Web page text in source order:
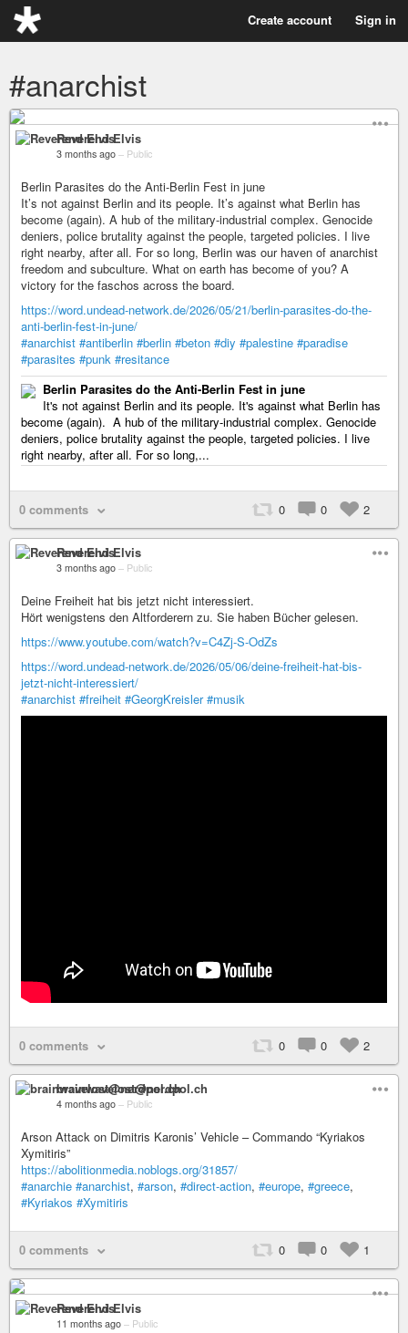
Create account Sign in
#anarchist
Reverend Elvis
3 months ago – Public
Berlin Parasites do the Anti-Berlin Fest in june
It’s not against Berlin and its people. It’s against what Berlin has
become (again). A hub of the military-industrial complex. Genocide
deniers, police brutality against the people, targeted policies. I live
right nearby, after all. For so long, Berlin was our haven of anarchist
freedom and subculture. What on earth has become of you? A
victory for the faschos across the board.
https://word.undead-network.de/2026/05/21/berlin-parasites-do-the-
anti-berlin-fest-in-june/
#anarchist #antiberlin #berlin #beton #diy #palestine #paradise
#parasites #punk #resitance
Berlin Parasites do the Anti-Berlin Fest in june
It's not against Berlin and its people. It's against what Berlin has
become (again). A hub of the military-industrial complex. Genocide
deniers, police brutality against the people, targeted policies. I live
right nearby, after all. For so long,...
0 comments 0 0 2
Reverend Elvis
3 months ago – Public
Deine Freiheit hat bis jetzt nicht interessiert.
Hört wenigstens den Altforderern zu. Sie haben Bücher gelesen.
https://www.youtube.com/watch?v=C4Zj-S-OdZs
https://word.undead-network.de/2026/05/06/deine-freiheit-hat-bis-
jetzt-nicht-interessiert/
#anarchist #freiheit #GeorgKreisler #musik
0 comments 0 0 2
brainwavelost@nerdpol.ch
4 months ago – Public
Arson Attack on Dimitris Karonis’ Vehicle – Commando “Kyriakos
Xymitiris”
https://abolitionmedia.noblogs.org/31857/
#anarchie #anarchist, #arson, #direct-action, #europe, #greece,
#Kyriakos #Xymitiris
0 comments 0 0 1
Reverend Elvis
11 months ago – Public